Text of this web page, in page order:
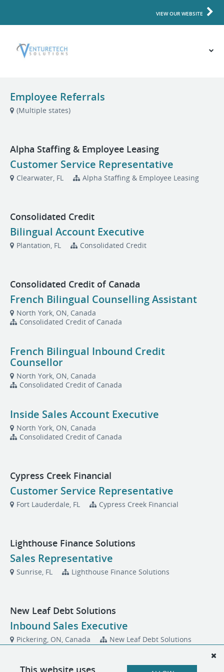
VIEW OUR WEBSITE
Employee Referrals
(Multiple states)
Alpha Staffing & Employee Leasing
Customer Service Representative
Clearwater, FL Alpha Staffing & Employee Leasing
Consolidated Credit
Bilingual Account Executive
Plantation, FL Consolidated Credit
Consolidated Credit of Canada
French Bilingual Counselling Assistant
North York, ON, Canada
Consolidated Credit of Canada
French Bilingual Inbound Credit
Counsellor
North York, ON, Canada
Consolidated Credit of Canada
Inside Sales Account Executive
North York, ON, Canada
Consolidated Credit of Canada
Cypress Creek Financial
Customer Service Representative
Fort Lauderdale, FL Cypress Creek Financial
Lighthouse Finance Solutions
Sales Representative
Sunrise, FL Lighthouse Finance Solutions
New Leaf Debt Solutions
Inbound Sales Executive
Pickering, ON, Canada New Leaf Debt Solutions
This website uses